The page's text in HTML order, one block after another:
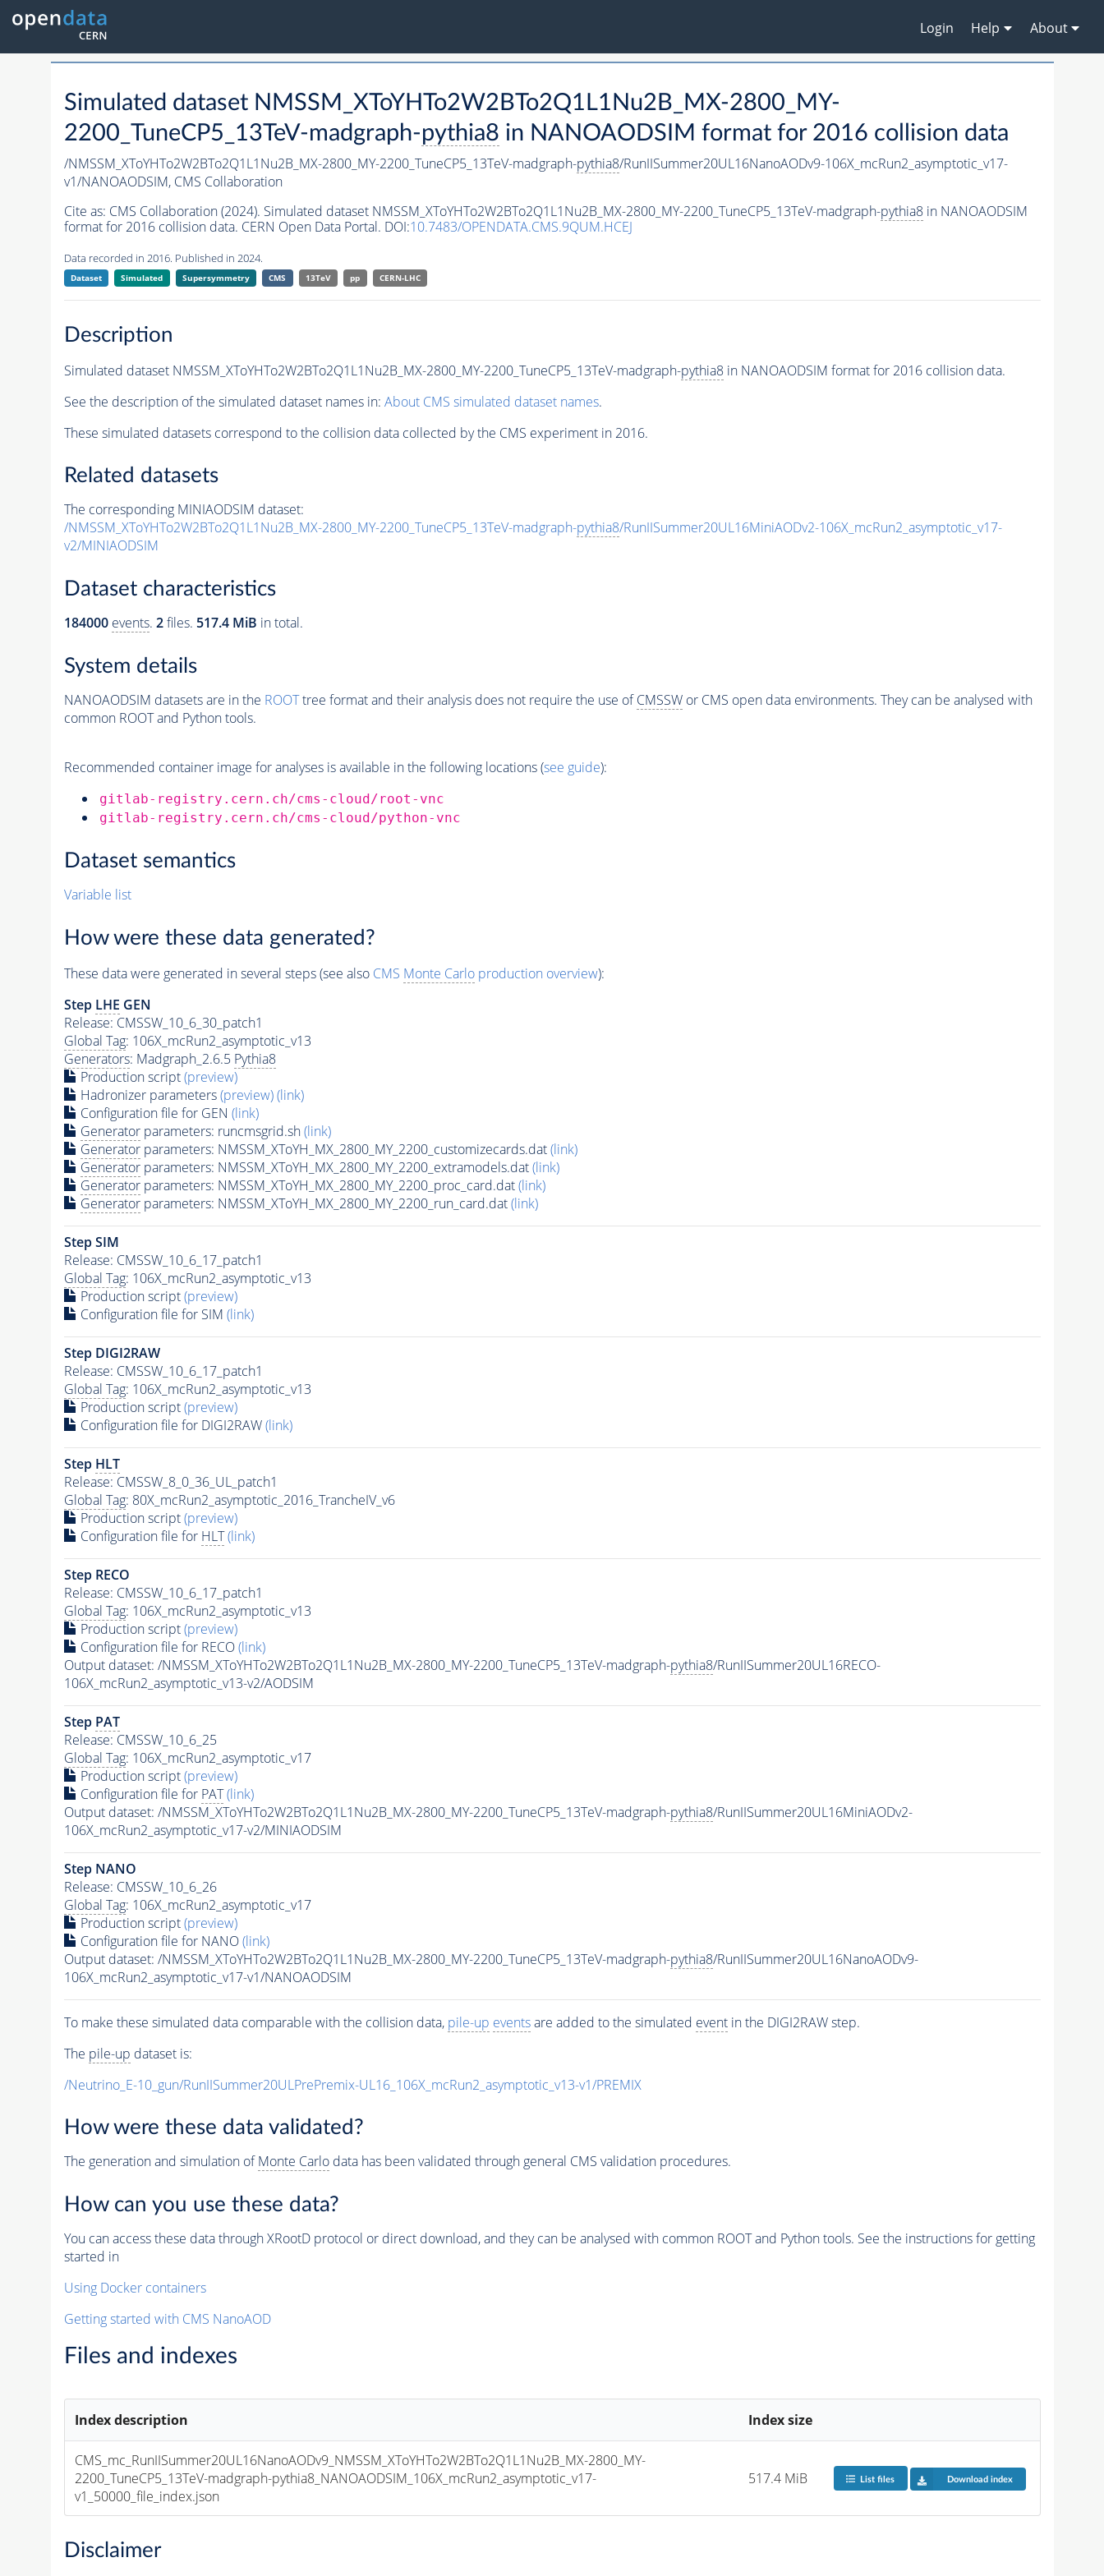
Login Help About
Simulated dataset NMSSM_XToYHTo2W2BTo2Q1L1Nu2B_MX-2800_MY-
2200_TuneCP5_13TeV-madgraph-pythia8 in NANOAODSIM format for 2016 collision data
/NMSSM_XToYHTo2W2BTo2Q1L1Nu2B_MX-2800_MY-2200_TuneCP5_13TeV-madgraph-pythia8/RunIISummer20UL16NanoAODv9-106X_mcRun2_asymptotic_v17-
v1/NANOAODSIM, CMS Collaboration
Cite as: CMS Collaboration (2024). Simulated dataset NMSSM_XToYHTo2W2BTo2Q1L1Nu2B_MX-2800_MY-2200_TuneCP5_13TeV-madgraph-pythia8in NANOAODSIM
format for 2016 collision data. CERN Open Data Portal. DOI:10.7483/OPENDATA.CMS.9QUM.HCEJ
Data recorded in 2016. Published in 2024.
Dataset Simulated Supersymmetry CMS 13TeV pp CERN-LHC
Description
Simulated dataset NMSSM_XToYHTo2W2BTo2Q1L1Nu2B_MX-2800_MY-2200_TuneCP5_13TeV-madgraph-pythia8in NANOAODSIM format for 2016 collision data.
See the description of the simulated dataset names in: About CMS simulated dataset names.
These simulated datasets correspond to the collision data collected by the CMS experiment in 2016.
Related datasets
The corresponding MINIAODSIM dataset:
/NMSSM_XToYHTo2W2BTo2Q1L1Nu2B_MX-2800_MY-2200_TuneCP5_13TeV-madgraph-pythia8/RunIISummer20UL16MiniAODv2-106X_mcRun2_asymptotic_v17-
v2/MINIAODSIM
Dataset characteristics
184000 events. 2files. 517.4 MiB in total.
System details
NANOAODSIM datasets are in the ROOTtree format and their analysis does not require the use ofCMSSWor CMS open data environments. They can be analysed with
common ROOT and Python tools.
Recommended container image for analyses is available in the following locations (see guide):
gitlab-registry.cern.ch/cms-cloud/root-vnc
gitlab-registry.cern.ch/cms-cloud/python-vnc
Dataset semantics
Variable list
How were these data generated?
These data were generated in several steps (see also CMS Monte Carloproduction overview):
Step LHE GEN
Release: CMSSW_10_6_30_patch1
Global Tag: 106X_mcRun2_asymptotic_v13
Generators: Madgraph_2.6.5 Pythia8
Production script(preview)
Hadronizer parameters(preview)(link)
Configuration file for GEN (link)
Generatorparameters: runcmsgrid.sh(link)
Generatorparameters: NMSSM_XToYH_MX_2800_MY_2200_customizecards.dat(link)
Generatorparameters: NMSSM_XToYH_MX_2800_MY_2200_extramodels.dat(link)
Generatorparameters: NMSSM_XToYH_MX_2800_MY_2200_proc_card.dat(link)
Generatorparameters: NMSSM_XToYH_MX_2800_MY_2200_run_card.dat(link)
Step SIM
Release: CMSSW_10_6_17_patch1
Global Tag: 106X_mcRun2_asymptotic_v13
Production script(preview)
Configuration file for SIM (link)
Step DIGI2RAW
Release: CMSSW_10_6_17_patch1
Global Tag: 106X_mcRun2_asymptotic_v13
Production script(preview)
Configuration file for DIGI2RAW(link)
Step HLT
Release: CMSSW_8_0_36_UL_patch1
Global Tag: 80X_mcRun2_asymptotic_2016_TrancheIV_v6
Production script(preview)
Configuration file for HLT (link)
Step RECO
Release: CMSSW_10_6_17_patch1
Global Tag: 106X_mcRun2_asymptotic_v13
Production script(preview)
Configuration file for RECO(link)
Output dataset: /NMSSM_XToYHTo2W2BTo2Q1L1Nu2B_MX-2800_MY-2200_TuneCP5_13TeV-madgraph-pythia8/RunIISummer20UL16RECO-
106X_mcRun2_asymptotic_v13-v2/AODSIM
Step PAT
Release: CMSSW_10_6_25
Global Tag: 106X_mcRun2_asymptotic_v17
Production script(preview)
Configuration file for PAT (link)
Output dataset: /NMSSM_XToYHTo2W2BTo2Q1L1Nu2B_MX-2800_MY-2200_TuneCP5_13TeV-madgraph-pythia8/RunIISummer20UL16MiniAODv2-
106X_mcRun2_asymptotic_v17-v2/MINIAODSIM
Step NANO
Release: CMSSW_10_6_26
Global Tag: 106X_mcRun2_asymptotic_v17
Production script(preview)
Configuration file for NANO(link)
Output dataset: /NMSSM_XToYHTo2W2BTo2Q1L1Nu2B_MX-2800_MY-2200_TuneCP5_13TeV-madgraph-pythia8/RunIISummer20UL16NanoAODv9-
106X_mcRun2_asymptotic_v17-v1/NANOAODSIM
To make these simulated data comparable with the collision data, pile-up eventsare added to the simulated eventin the DIGI2RAW step.
The pile-up dataset is:
/Neutrino_E-10_gun/RunIISummer20ULPrePremix-UL16_106X_mcRun2_asymptotic_v13-v1/PREMIX
How were these data validated?
The generation and simulation ofMonte Carlodata has been validated through general CMS validation procedures.
How can you use these data?
You can access these data through XRootD protocol or direct download, and they can be analysed with common ROOT and Python tools. See the instructions for getting
started in
Using Docker containers
Getting started with CMS NanoAOD
Files and indexes
Index description Index size
CMS_mc_RunIISummer20UL16NanoAODv9_NMSSM_XToYHTo2W2BTo2Q1L1Nu2B_MX-2800_MY-
2200_TuneCP5_13TeV-madgraph-pythia8_NANOAODSIM_106X_mcRun2_asymptotic_v17-
v1_50000_file_index.json
517.4 MiB List files Download index
Disclaimer